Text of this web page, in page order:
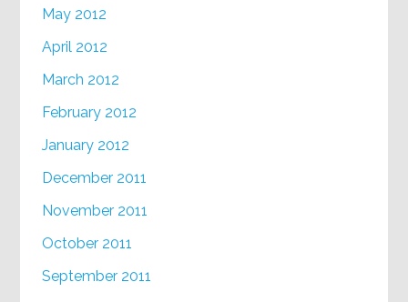
May 2012
April 2012
March 2012
February 2012
January 2012
December 2011
November 2011
October 2011
September 2011